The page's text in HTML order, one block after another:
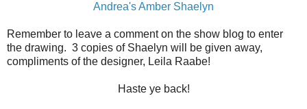
Andrea's Amber Shaelyn
Remember to leave a comment on the show blog to enter
the drawing. 3 copies of Shaelyn will be given away,
compliments of the designer, Leila Raabe!
Haste ye back!